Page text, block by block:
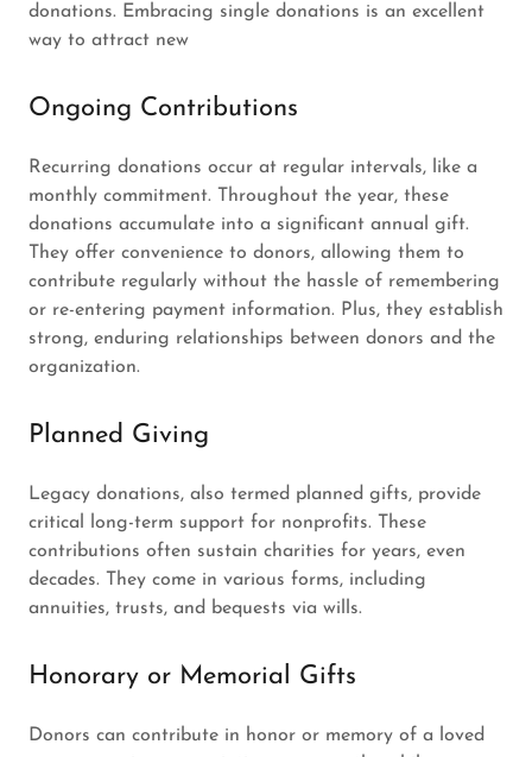
donations. Embracing single donations is an excellent
way to attract new
Ongoing Contributions
Recurring donations occur at regular intervals, like a
monthly commitment. Throughout the year, these
donations accumulate into a significant annual gift.
They offer convenience to donors, allowing them to
contribute regularly without the hassle of remembering
or re-entering payment information. Plus, they establish
strong, enduring relationships between donors and the
organization.
Planned Giving
Legacy donations, also termed planned gifts, provide
critical long-term support for nonprofits. These
contributions often sustain charities for years, even
decades. They come in various forms, including
annuities, trusts, and bequests via wills.
Honorary or Memorial Gifts
Donors can contribute in honor or memory of a loved